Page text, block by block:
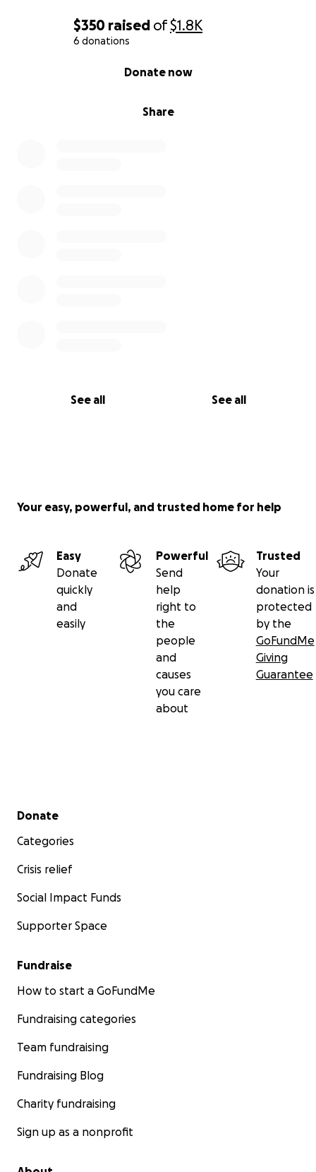
$350 raised of$1.8K
6 donations
Share
Donate now
See all See all
Your easy, powerful, and trusted home for help
Easy
Donate
quickly
and
easily
Powerful
Send
help
right to
the
people
and
causes
you care
about
Trusted
Your
donation is
protected
by the
GoFundMe
Giving
Guarantee
Secondary menu
Donate
Categories
Crisis relief
Social Impact Funds
Supporter Space
Fundraise
How to start a GoFundMe
Fundraising categories
Team fundraising
Fundraising Blog
Charity fundraising
Sign up as a nonprofit